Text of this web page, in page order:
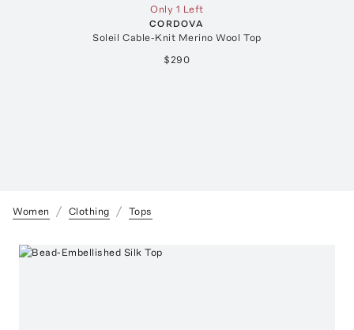
Only 1 Left
CORDOVA
Soleil Cable-Knit Merino Wool Top
$290
Women Clothing Tops